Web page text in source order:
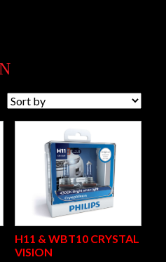
H11 & WBT10 CRYSTAL
VISION